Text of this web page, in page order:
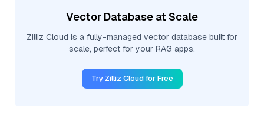
Vector Database at Scale
Zilliz Cloud is a fully-managed vector database built for
scale, perfect for your RAG apps.
Try Zilliz Cloud for Free